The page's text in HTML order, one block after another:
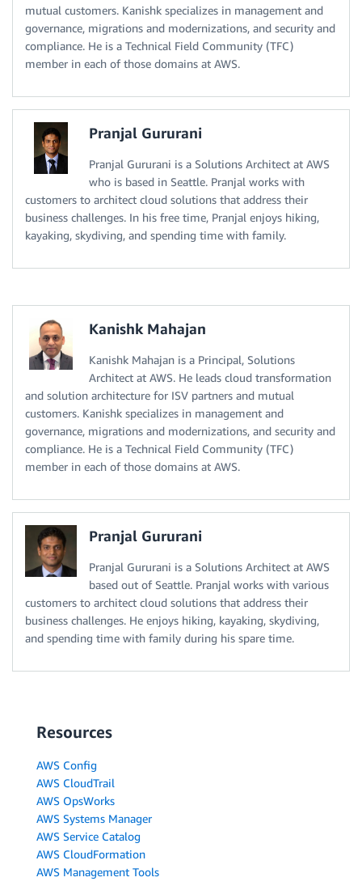
mutual customers. Kanishk specializes in management and
governance, migrations and modernizations, and security and
compliance. He is a Technical Field Community (TFC)
member in each of those domains at AWS.
Pranjal Gururani
Pranjal Gururani is a Solutions Architect at AWS
who is based in Seattle. Pranjal works with
customers to architect cloud solutions that address their
business challenges. In his free time, Pranjal enjoys hiking,
kayaking, skydiving, and spending time with family.
Kanishk Mahajan
Kanishk Mahajan is a Principal, Solutions
Architect at AWS. He leads cloud transformation
and solution architecture for ISV partners and mutual
customers. Kanishk specializes in management and
governance, migrations and modernizations, and security and
compliance. He is a Technical Field Community (TFC)
member in each of those domains at AWS.
Pranjal Gururani
Pranjal Gururani is a Solutions Architect at AWS
based out of Seattle. Pranjal works with various
customers to architect cloud solutions that address their
business challenges. He enjoys hiking, kayaking, skydiving,
and spending time with family during his spare time.
Resources
AWS Config
AWS CloudTrail
AWS OpsWorks
AWS Systems Manager
AWS Service Catalog
AWS CloudFormation
AWS Management Tools